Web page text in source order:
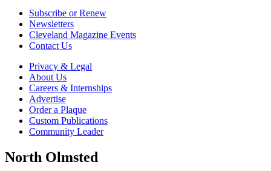
Subscribe or Renew
Newsletters
Cleveland Magazine Events
Contact Us
Privacy & Legal
About Us
Careers & Internships
Advertise
Order a Plaque
Custom Publications
Community Leader
North Olmsted